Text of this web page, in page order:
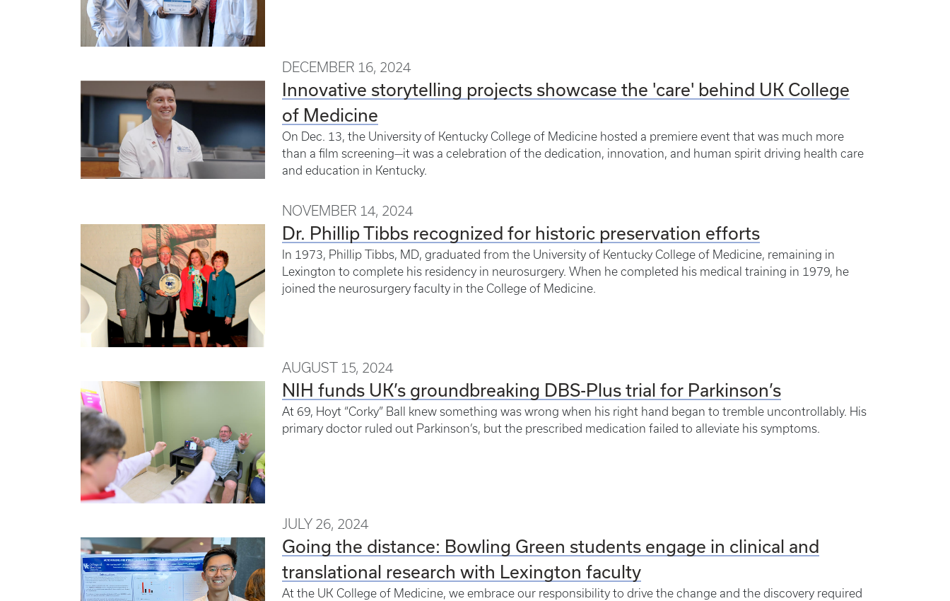
DECEMBER 16, 2024
Innovative storytelling projects showcase the 'care' behind UK College
of Medicine
On Dec. 13, the University of Kentucky College of Medicine hosted a premiere event that was much more
than a film screening—it was a celebration of the dedication, innovation, and human spirit driving health care
and education in Kentucky.
NOVEMBER 14, 2024
Dr. Phillip Tibbs recognized for historic preservation efforts
In 1973, Phillip Tibbs, MD, graduated from the University of Kentucky College of Medicine, remaining in
Lexington to complete his residency in neurosurgery. When he completed his medical training in 1979, he
joined the neurosurgery faculty in the College of Medicine.
AUGUST 15, 2024
NIH funds UK’s groundbreaking DBS-Plus trial for Parkinson’s
At 69, Hoyt “Corky” Ball knew something was wrong when his right hand began to tremble uncontrollably. His
primary doctor ruled out Parkinson’s, but the prescribed medication failed to alleviate his symptoms.
JULY 26, 2024
Going the distance: Bowling Green students engage in clinical and
translational research with Lexington faculty
At the UK College of Medicine, we embrace our responsibility to drive the change and the discovery required